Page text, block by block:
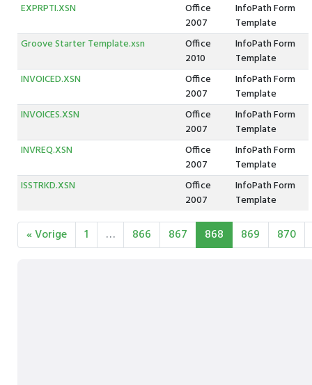
EXPRPTI.XSN
Office
2007
InfoPath Form
Template
Groove Starter Template.xsn
Office
2010
InfoPath Form
Template
INVOICED.XSN
Office
2007
InfoPath Form
Template
INVOICES.XSN
Office
2007
InfoPath Form
Template
INVREQ.XSN
Office
2007
InfoPath Form
Template
ISSTRKD.XSN
Office
2007
InfoPath Form
Template
« Vorige 1 … 866 867 868 869 870